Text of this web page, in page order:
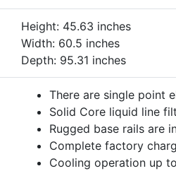
Height: 45.63 inches
Width: 60.5 inches
Depth: 95.31 inches
There are single point
Solid Core liquid line
Rugged base rails are
Complete factory
Cooling operation up